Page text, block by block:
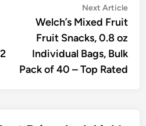
Next Article
Welch’s Mixed Fruit
Fruit Snacks, 0.8 oz
Individual Bags, Bulk
Pack of 40 – Top Rated